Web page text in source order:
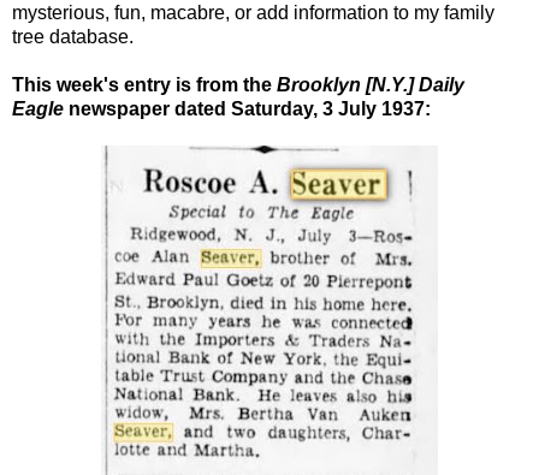
mysterious, fun, macabre, or add information to my family
tree database.
This week's entry is from the Brooklyn [N.Y.] Daily
Eagle newspaper dated Saturday, 3 July 1937: